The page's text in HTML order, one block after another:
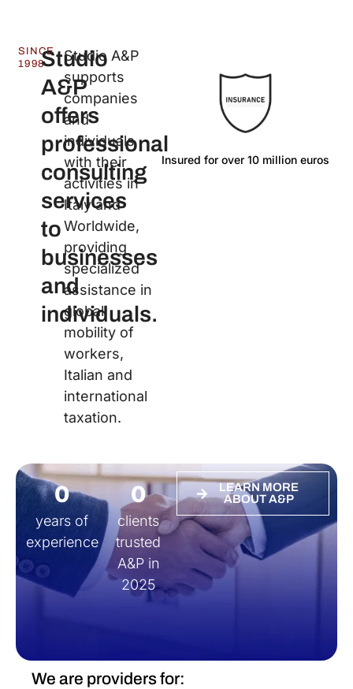
SINCE
1998Studio
A&P
offers
professional
consulting
services
to
businesses
and
individuals.
Studio A&P
supports
companies
and
individuals
with their
activities in
Italy and
Worldwide,
providing
specialized
assistance in
global
mobility of
workers,
Italian and
international
taxation.
Insured for over 10 million euros
years of
experience
0
clients
trusted
A&P in
2025
0
LEARN MORE
ABOUT A&P
We are providers for: